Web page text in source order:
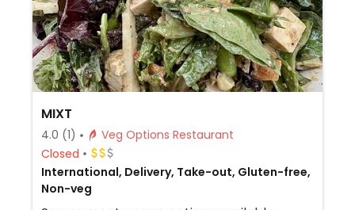
MIXT
4.0 (1)
Veg Options Restaurant
Closed
International, Delivery, Take-out, Gluten-free,
Non-veg